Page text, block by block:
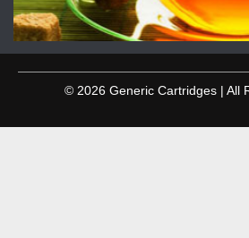
© 2026 Generic Cartridges | All